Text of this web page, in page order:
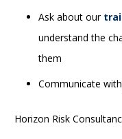
Ask about our
understand the
them
Communicate
Horizon Risk